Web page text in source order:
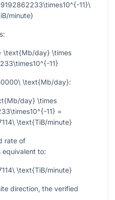
11}\
minute}
\text{Mb/day} \times
11}
\text{Mb/day}:
day} \times
11} =
\text{TiB/minute}
rate of
equivalent to:
\text{TiB/minute}
direction, the verified